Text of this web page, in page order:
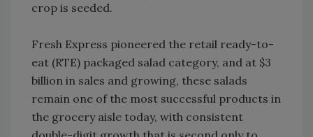
crop is seeded.
Fresh Express pioneered the retail ready-to-
eat (RTE) packaged salad category, and at $3
billion in sales and growing, these salads
remain one of the most successful products in
the grocery aisle today, with consistent